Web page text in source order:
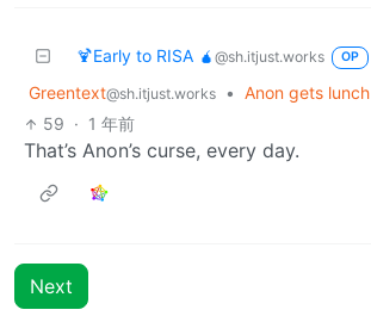
🍹Early to RISA 🧉 @sh.itjust.works OP
Greentext@sh.itjust.works • Anon gets lunch
59 · 1 年前
That’s Anon’s curse, every day.
Next